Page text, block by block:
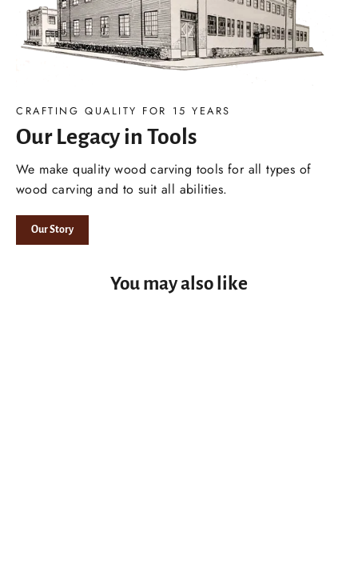
CRAFTING QUALITY FOR 15 YEARS
Our Legacy in Tools
We make quality wood carving tools for all types of
wood carving and to suit all abilities.
Our Story
You may also like